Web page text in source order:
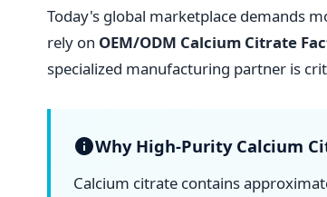
Today's global marketplace demands
rely on OEM/ODM Calcium Citrate
specialized manufacturing partner is
Why High-Purity Calcium
Calcium citrate contains